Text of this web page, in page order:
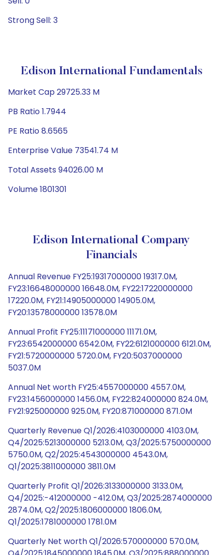
Strong Sell: 3
Edison International Fundamentals
Market Cap 29725.33 M
PB Ratio 1.7944
PE Ratio 8.6565
Enterprise Value 73541.74 M
Total Assets 94026.00 M
Volume 1801301
Edison International Company
Financials
Annual Revenue FY25:19317000000 19317.0M,
FY23:16648000000 16648.0M, FY22:17220000000
17220.0M, FY21:14905000000 14905.0M,
FY20:13578000000 13578.0M
Annual Profit FY25:11171000000 11171.0M,
FY23:6542000000 6542.0M, FY22:6121000000 6121.0M,
FY21:5720000000 5720.0M, FY20:5037000000
5037.0M
Annual Net worth FY25:4557000000 4557.0M,
FY23:1456000000 1456.0M, FY22:824000000 824.0M,
FY21:925000000 925.0M, FY20:871000000 871.0M
Quarterly Revenue Q1/2026:4103000000 4103.0M,
Q4/2025:5213000000 5213.0M, Q3/2025:5750000000
5750.0M, Q2/2025:4543000000 4543.0M,
Q1/2025:3811000000 3811.0M
Quarterly Profit Q1/2026:3133000000 3133.0M,
Q4/2025:-412000000 -412.0M, Q3/2025:2874000000
2874.0M, Q2/2025:1806000000 1806.0M,
Q1/2025:1781000000 1781.0M
Quarterly Net worth Q1/2026:570000000 570.0M,